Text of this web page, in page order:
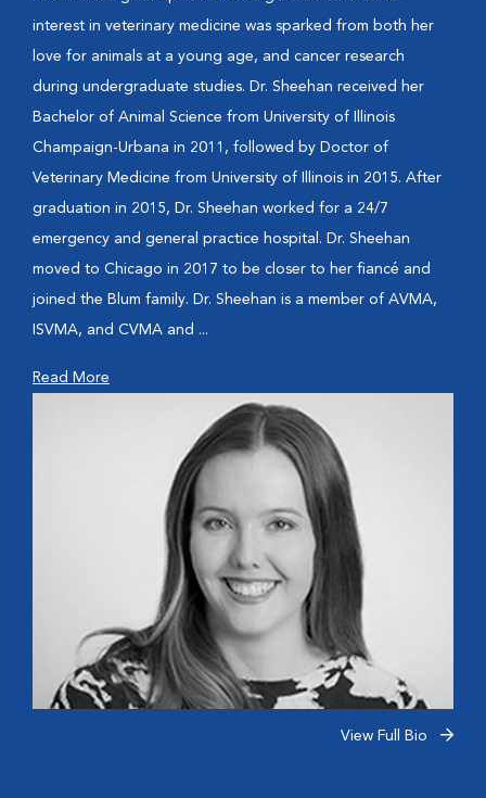
interest in veterinary medicine was sparked from both her
love for animals at a young age, and cancer research
during undergraduate studies. Dr. Sheehan received her
Bachelor of Animal Science from University of Illinois
Champaign-Urbana in 2011, followed by Doctor of
Veterinary Medicine from University of Illinois in 2015. After
graduation in 2015, Dr. Sheehan worked for a 24/7
emergency and general practice hospital. Dr. Sheehan
moved to Chicago in 2017 to be closer to her fiancé and
joined the Blum family. Dr. Sheehan is a member of AVMA,
ISVMA, and CVMA and ...
Read More
View Full Bio